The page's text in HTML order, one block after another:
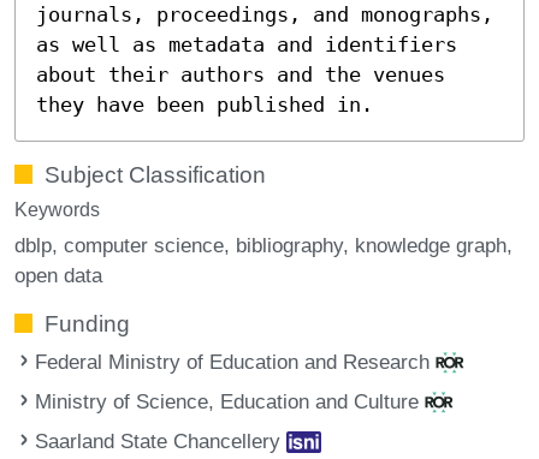
journals, proceedings, and monographs,
as well as metadata and identifiers
about their authors and the venues
they have been published in.
Subject Classification
Keywords
dblp computer science bibliography knowledge graph
open data
Funding
Federal Ministry of Education and Research
Ministry of Science, Education and Culture
Saarland State Chancellery